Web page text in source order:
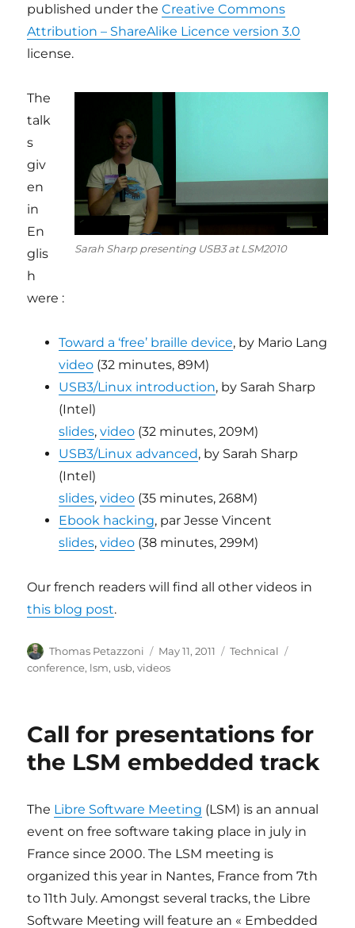
published under theCreative Commons
Attribution – ShareAlike Licence version 3.0
license.
Sarah Sharp presenting USB3 at LSM2010
The
talk
s
giv
en
in
En
glis
h
were :
Toward a ‘free’ braille device, by Mario Lang
video (32 minutes, 89M)
USB3/Linux introduction, by Sarah Sharp
(Intel)
slides,video (32 minutes, 209M)
USB3/Linux advanced, by Sarah Sharp
(Intel)
slides,video (35 minutes, 268M)
Ebook hacking, par Jesse Vincent
slides,video (38 minutes, 299M)
Our french readers will find all other videos in
this blog post.
Author
Thomas Petazzoni
Posted
on
May 11, 2011 Categories
Technical
conference, lsm, usb,videos
Call for presentations for
the LSM embedded track
The Libre Software Meeting (LSM) is an annual
event on free software taking place in july in
France since 2000. The LSM meeting is
organized this year in Nantes, France from 7th
to 11th July. Amongst several tracks, the Libre
Software Meeting will feature an « Embedded